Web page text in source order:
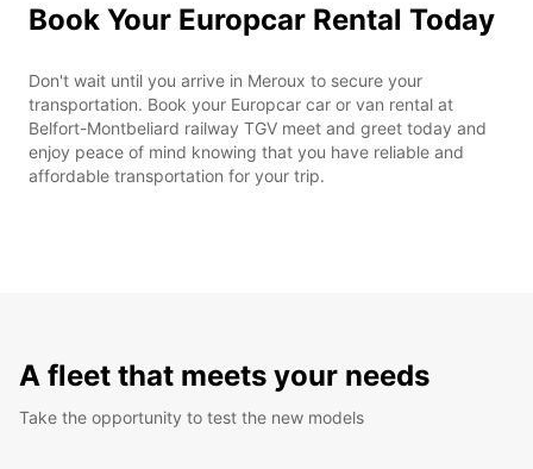
Book Your Europcar Rental Today
Don't wait until you arrive in Meroux to secure your
transportation. Book your Europcar car or van rental at
Belfort-Montbeliard railway TGV meet and greet today and
enjoy peace of mind knowing that you have reliable and
affordable transportation for your trip.
A fleet that meets your needs
Take the opportunity to test the new models